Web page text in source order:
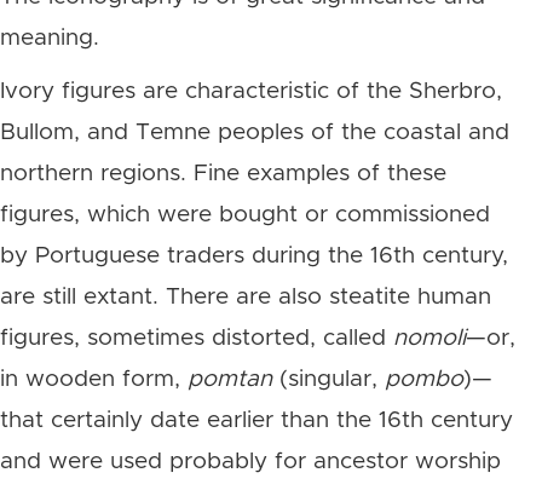
meaning.
Ivory figures are characteristic of the Sherbro,
Bullom, and Temne peoples of the coastal and
northern regions. Fine examples of these
figures, which were bought or commissioned
by Portuguese traders during the 16th century,
are still extant. There are also steatite human
figures, sometimes distorted, called nomoli—or,
in wooden form, pomtan(singular, pombo)—
that certainly date earlier than the 16th century
and were used probably for ancestor worship